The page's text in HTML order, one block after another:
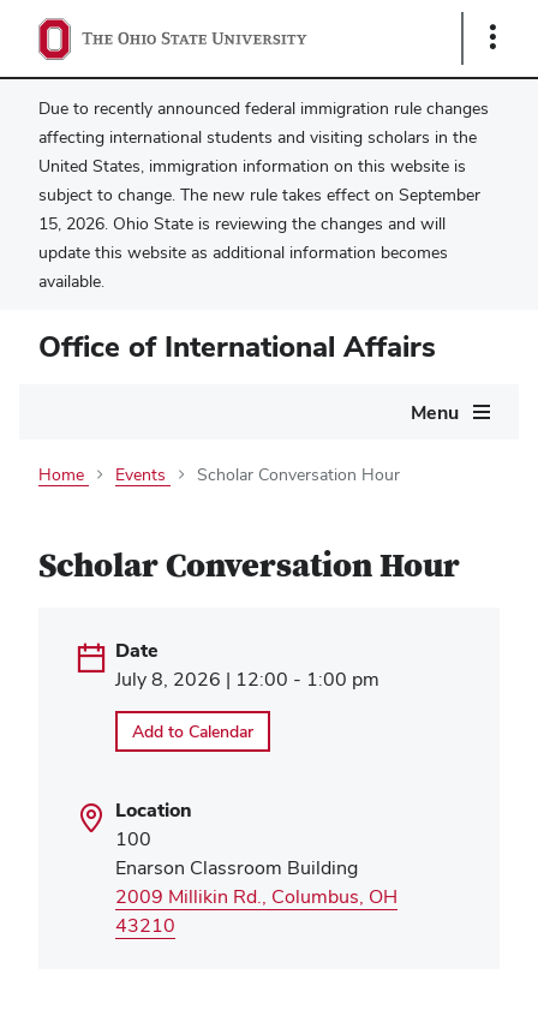
Show
Due to recently announced federal immigration rule changes
affecting international students and visiting scholars in the
United States, immigration information on this website is
subject to change. The new rule takes effect on September
15, 2026. Ohio State is reviewing the changes and will
update this website as additional information becomes
available.
Office of International Affairs
Menu
Home Events Scholar Conversation Hour
Scholar Conversation Hour
Date
July 8, 2026 | 12:00 - 1:00 pm
Add to Calendar
Location
100
Enarson Classroom Building
2009 Millikin Rd., Columbus, OH
43210